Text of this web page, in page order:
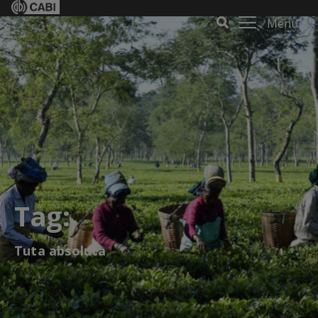
Menu
Tag:
Tuta absoluta